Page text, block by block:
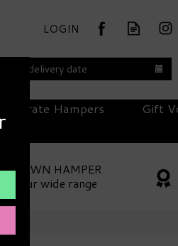
your delivery date
OWN HAMPER
our wide range
Corporate Hampers Gift
LOGIN